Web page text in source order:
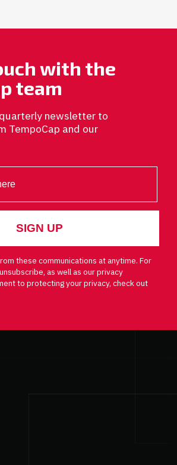
with the
team
newsletter to
TempoCap and our
these communications at anytime. For
as well as our privacy
to protecting your privacy, check out